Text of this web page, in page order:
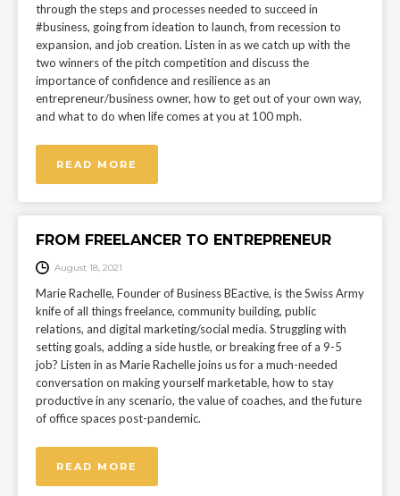
through the steps and processes needed to succeed in
#business, going from ideation to launch, from recession to
expansion, and job creation. Listen in as we catch up with the
two winners of the pitch competition and discuss the
importance of confidence and resilience as an
entrepreneur/business owner, how to get out of your own way,
and what to do when life comes at you at 100 mph.
READ MORE
FROM FREELANCER TO ENTREPRENEUR
August 18, 2021
Marie Rachelle, Founder of Business BEactive, is the Swiss Army
knife of all things freelance, community building, public
relations, and digital marketing/social media. Struggling with
setting goals, adding a side hustle, or breaking free of a 9-5
job? Listen in as Marie Rachelle joins us for a much-needed
conversation on making yourself marketable, how to stay
productive in any scenario, the value of coaches, and the future
of office spaces post-pandemic.
READ MORE